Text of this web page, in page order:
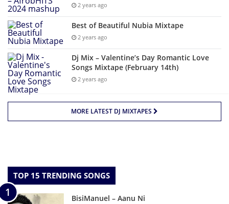
2 years ago
Best of Beautiful Nubia Mixtape
2 years ago
Dj Mix – Valentine’s Day Romantic Love
Songs Mixtape (February 14th)
2 years ago
MORE LATEST DJ MIXTAPES
TOP 15 TRENDING SONGS
BisiManuel – Aanu Ni